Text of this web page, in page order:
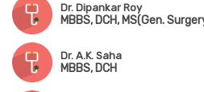
Dr. Dipankar Roy
MBBS, DCH, MS(Gen.
Dr. A.K. Saha
MBBS, DCH